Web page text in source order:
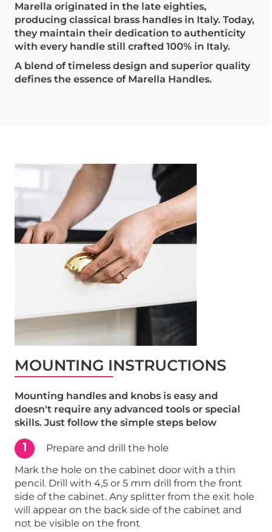
Marella originated in the late eighties,
producing classical brass handles in Italy. Today,
they maintain their dedication to authenticity
with every handle still crafted 100% in Italy.
A blend of timeless design and superior quality
defines the essence of Marella Handles.
MOUNTING INSTRUCTIONS
Mounting handles and knobs is easy and
doesn't require any advanced tools or special
skills. Just follow the simple steps below
1
Prepare and drill the hole
Mark the hole on the cabinet door with a thin
pencil. Drill with 4,5 or 5 mm drill from the front
side of the cabinet. Any splitter from the exit hole
will appear on the back side of the cabinet and
not be visible on the front